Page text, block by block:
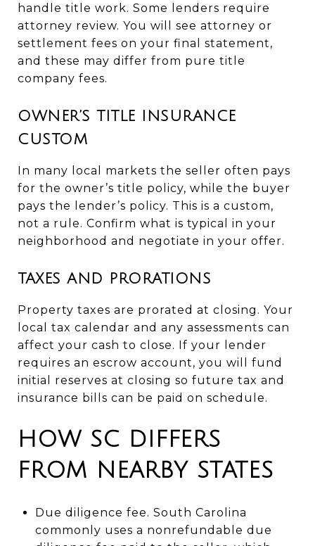
handle title work. Some lenders require
attorney review. You will see attorney or
settlement fees on your final statement,
and these may differ from pure title
company fees.
OWNER’S TITLE INSURANCE
CUSTOM
In many local markets the seller often pays
for the owner’s title policy, while the buyer
pays the lender’s policy. This is a custom,
not a rule. Confirm what is typical in your
neighborhood and negotiate in your offer.
TAXES AND PRORATIONS
Property taxes are prorated at closing. Your
local tax calendar and any assessments can
affect your cash to close. If your lender
requires an escrow account, you will fund
initial reserves at closing so future tax and
insurance bills can be paid on schedule.
HOW SC DIFFERS
FROM NEARBY STATES
Due diligence fee. South Carolina
commonly uses a nonrefundable due